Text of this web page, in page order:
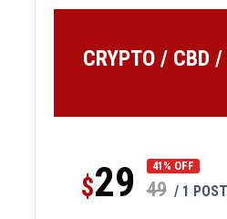
CRYPTO / CBD
$29 41% OFF
49 / 1